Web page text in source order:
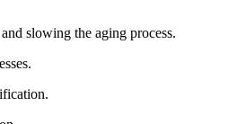
slowing the aging process.